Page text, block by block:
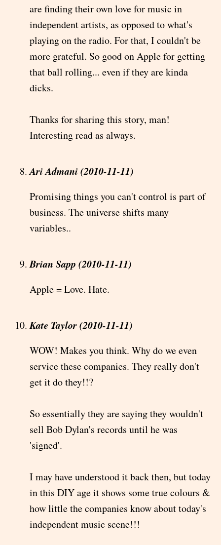
are finding their own love for music in
independent artists, as opposed to what's
playing on the radio. For that, I couldn't be
more grateful. So good on Apple for getting
that ball rolling... even if they are kinda
dicks.
Thanks for sharing this story, man!
Interesting read as always.
Ari Admani (2010-11-11)
Promising things you can't control is part of
business. The universe shifts many
variables..
Brian Sapp (2010-11-11)
Apple = Love. Hate.
Kate Taylor (2010-11-11)
WOW! Makes you think. Why do we even
service these companies. They really don't
get it do they!!?
So essentially they are saying they wouldn't
sell Bob Dylan's records until he was
'signed'.
I may have understood it back then, but today
in this DIY age it shows some true colours &
how little the companies know about today's
independent music scene!!!